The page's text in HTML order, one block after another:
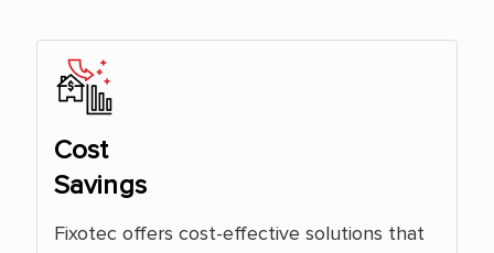
Cost
Savings
Fixotec offers cost-effective solutions that